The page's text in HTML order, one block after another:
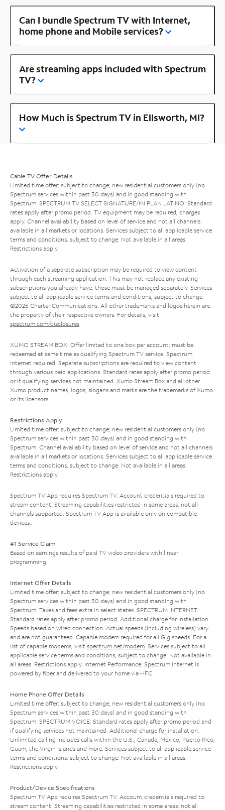
Can I bundle Spectrum TV with Internet,
home phone and Mobile services?
Are streaming apps included with Spectrum
TV?
How Much is Spectrum TV in Ellsworth, MI?
Cable TV Offer Details
Limited time offer; subject to change; new residential customers only (no
Spectrum services within past 30 days) and in good standing with
Spectrum. SPECTRUM TV SELECT SIGNATURE/MI PLAN LATINO: Standard
rates apply after promo period. TV equipment may be required, charges
apply. Channel availability based on level of service and not all channels
available in all markets or locations. Services subject to all applicable service
terms and conditions, subject to change. Not available in all areas.
Restrictions apply.
Activation of a separate subscription may be required to view content
through each streaming application. This may not replace any existing
subscriptions you already have; those must be managed separately. Services
subject to all applicable service terms and conditions, subject to change.
©2025 Charter Communications. All other trademarks and logos herein are
the property of their respective owners. For details, visit
spectrum.com/disclosures.
XUMO STREAM BOX: Offer limited to one box per account; must be
redeemed at same time as qualifying Spectrum TV service. Spectrum
Internet required. Separate subscriptions are required to view content
through various paid applications. Standard rates apply after promo period
or if qualifying services not maintained. Xumo Stream Box and all other
Xumo product names, logos, slogans and marks are the trademarks of Xumo
or its licensors.
Restrictions Apply
Limited time offer; subject to change; new residential customers only (no
Spectrum services within past 30 days) and in good standing with
Spectrum. Channel availability based on level of service and not all channels
available in all markets or locations. Services subject to all applicable service
terms and conditions, subject to change. Not available in all areas.
Restrictions apply.
Spectrum TV App requires Spectrum TV. Account credentials required to
stream content. Streaming capabilities restricted in some areas; not all
channels supported. Spectrum TV App is available only on compatible
devices.
#1 Service Claim
Based on earnings results of paid TV video providers with linear
programming.
Internet Offer Details
Limited time offer; subject to change; new residential customers only (no
Spectrum services within past 30 days) and in good standing with
Spectrum. Taxes and fees extra in select states. SPECTRUM INTERNET:
Standard rates apply after promo period. Additional charge for installation.
Speeds based on wired connection. Actual speeds (including wireless) vary
and are not guaranteed. Capable modem required for all Gig speeds. For a
list of capable modems, visit spectrum.net/modem. Services subject to all
applicable service terms and conditions, subject to change. Not available in
all areas. Restrictions apply. Internet Performance: Spectrum Internet is
powered by fiber and delivered to your home via HFC.
Home Phone Offer Details
Limited time offer; subject to change; new residential customers only (no
Spectrum services within past 30 days) and in good standing with
Spectrum. SPECTRUM VOICE: Standard rates apply after promo period and
if qualifying services not maintained. Additional charge for installation.
Unlimited calling includes calls within the U.S., Canada, Mexico, Puerto Rico,
Guam, the Virgin Islands and more. Services subject to all applicable service
terms and conditions, subject to change. Not available in all areas.
Restrictions apply.
Product/Device Specifications
Spectrum TV App requires Spectrum TV. Account credentials required to
stream content. Streaming capabilities restricted in some areas; not all